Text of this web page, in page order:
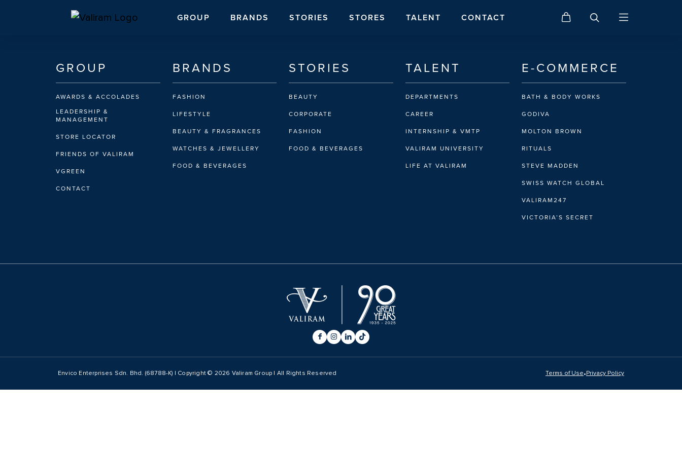
GROUP BRANDS STORIES STORES TALENT CONTACT
GROUP
AWARDS & ACCOLADES
LEADERSHIP &
MANAGEMENT
STORE LOCATOR
FRIENDS OF VALIRAM
VGREEN
CONTACT
BRANDS
FASHION
LIFESTYLE
BEAUTY & FRAGRANCES
WATCHES & JEWELLERY
FOOD & BEVERAGES
STORIES
BEAUTY
CORPORATE
FASHION
FOOD & BEVERAGES
TALENT
DEPARTMENTS
CAREER
INTERNSHIP & VMTP
VALIRAM UNIVERSITY
LIFE AT VALIRAM
E-COMMERCE
BATH & BODY WORKS
GODIVA
MOLTON BROWN
RITUALS
STEVE MADDEN
SWISS WATCH GLOBAL
VALIRAM247
VICTORIA’S SECRET
Envico Enterprises Sdn. Bhd. (68788-K) | Copyright © 2026 Valiram Group | All Rights Reserved Terms of Use•Privacy Policy